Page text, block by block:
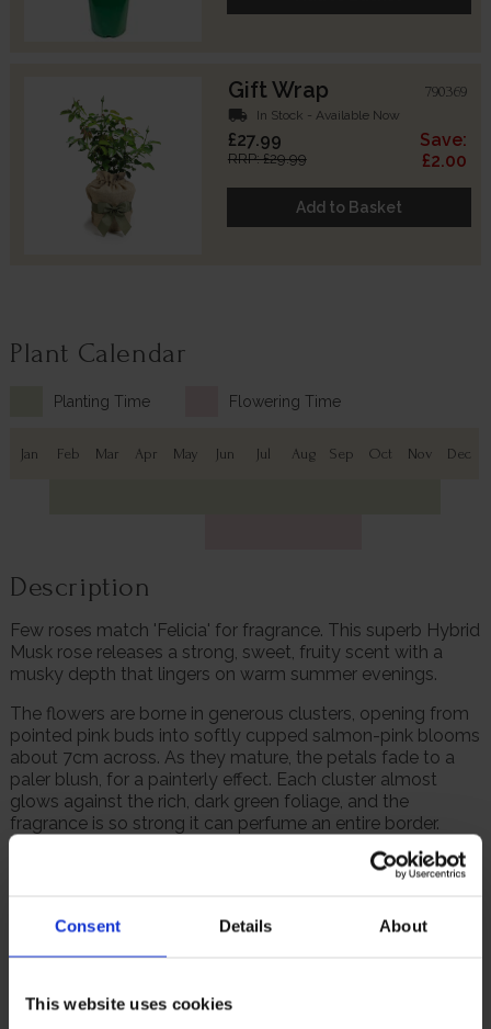
Consent Details About
This website uses cookies
Gift Wrap 790369
local_shipping In Stock - Available Now
£27.99
RRP: £29.99
Save:
£2.00
Add to Basket
Plant Calendar
Planting Time Flowering Time
Jan Feb Mar Apr May Jun Jul Aug Sep Oct Nov Dec
Description
Few roses match 'Felicia' for fragrance. This superb Hybrid
Musk rose releases a strong, sweet, fruity scent with a
musky depth that lingers on warm summer evenings.
The flowers are borne in generous clusters, opening from
pointed pink buds into softly cupped salmon-pink blooms
about 7cm across. As they mature, the petals fade to a
paler blush, for a painterly effect. Each cluster almost
glows against the rich, dark green foliage, and the
fragrance is so strong it can perfume an entire border.
Flowering begins in June and continues right through to
autumn, with multiple flushes of blooms throughout the
to around 1.5m tall and forming a full, rounded shape that
looks superb in borders or as a specimen plant.
fully hardy and disease resistant. 'Felicia' rewards even